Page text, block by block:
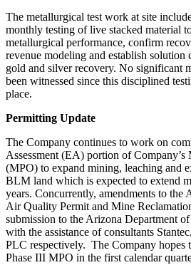
The metallurgical test work at site
monthly testing of live stacked material
metallurgical performance, confirm
revenue modeling and establish solution
gold and silver recovery. No significant
been witnessed since this disciplined
place.
Permitting Update
The Company continues to work on
Assessment (EA) portion of
(MPO) to expand mining, leaching and
BLM land which is expected to extend
years. Concurrently, amendments to the
Air Quality Permit and Mine
submission to the Arizona Department
with the assistance of consultants
PLC respectively. The Company hopes
Phase III MPO in the first calendar